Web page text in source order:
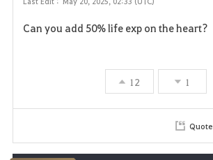
Can you add 50% life exp on the heart?
12 1
Quote